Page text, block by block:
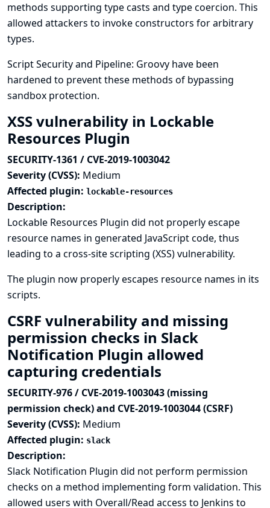
methods supporting type casts and type coercion. This
allowed attackers to invoke constructors for arbitrary
types.
Script Security and Pipeline: Groovy have been
hardened to prevent these methods of bypassing
sandbox protection.
XSS vulnerability in Lockable
Resources Plugin
SECURITY-1361 / CVE-2019-1003042
Severity (CVSS): Medium
Affected plugin: lockable-resources
Description:
Lockable Resources Plugin did not properly escape
resource names in generated JavaScript code, thus
leading to a cross-site scripting (XSS) vulnerability.
The plugin now properly escapes resource names in its
scripts.
CSRF vulnerability and missing
permission checks in Slack
Notification Plugin allowed
capturing credentials
SECURITY-976 / CVE-2019-1003043 (missing
permission check) and CVE-2019-1003044 (CSRF)
Severity (CVSS): Medium
Affected plugin: slack
Description:
Slack Notification Plugin did not perform permission
checks on a method implementing form validation. This
allowed users with Overall/Read access to Jenkins to